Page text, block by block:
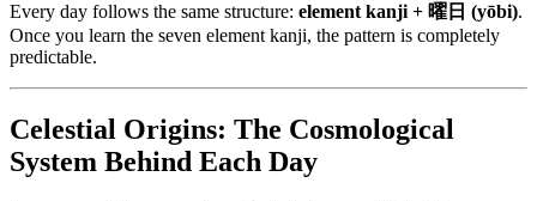
Every day follows the same structure: element kanji + 曜日 (yōbi).
Once you learn the seven element kanji, the pattern is completely
predictable.
Celestial Origins: The Cosmological
System Behind Each Day